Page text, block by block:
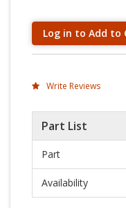
Log in to Add to
Write Reviews
Part List
Part
Availability